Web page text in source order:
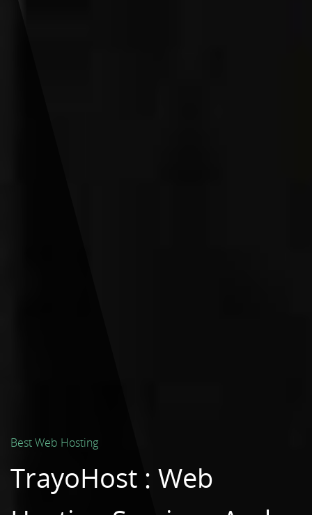
Best Web Hosting
TrayoHost : Web